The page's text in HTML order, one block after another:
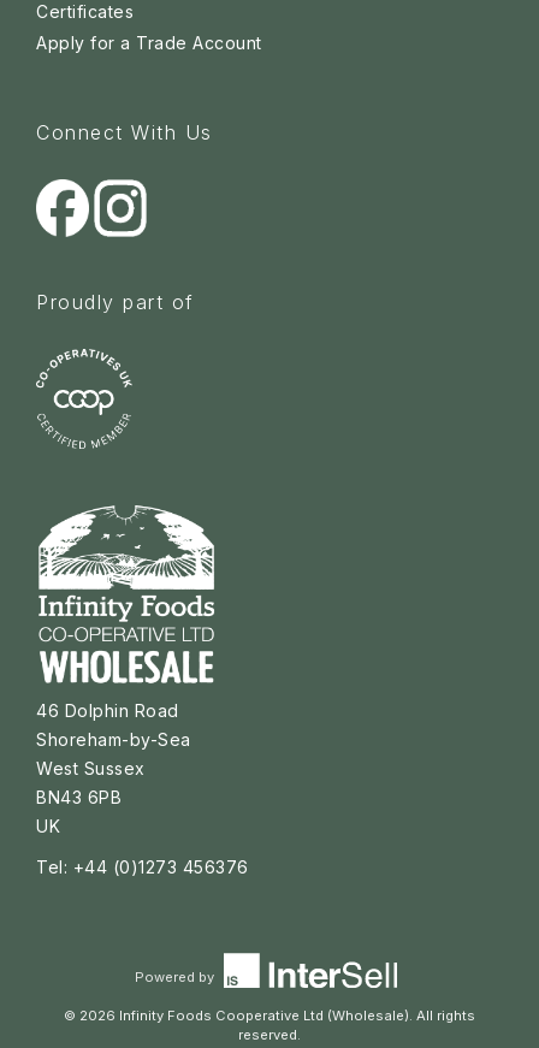
Certificates
Apply for a Trade Account
Connect With Us
Proudly part of
46 Dolphin Road
Shoreham-by-Sea
West Sussex
BN43 6PB
UK
Tel: +44 (0)1273 456376
Powered by
© 2026 Infinity Foods Cooperative Ltd (Wholesale). All rights
reserved.